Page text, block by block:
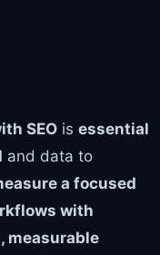
SEO is essential
and data to
a focused
with
measurable